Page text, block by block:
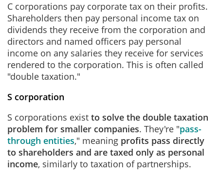
C corporations pay corporate tax on their profits.
Shareholders then pay personal income tax on
dividends they receive from the corporation and
directors and named officers pay personal
income on any salaries they receive for services
rendered to the corporation. This is often called
"double taxation."
S corporation
S corporations exist to solve the double taxation
problem for smaller companies. They're "pass-
through entities," meaning profits pass directly
to shareholders and are taxed only as personal
income, similarly to taxation of partnerships.